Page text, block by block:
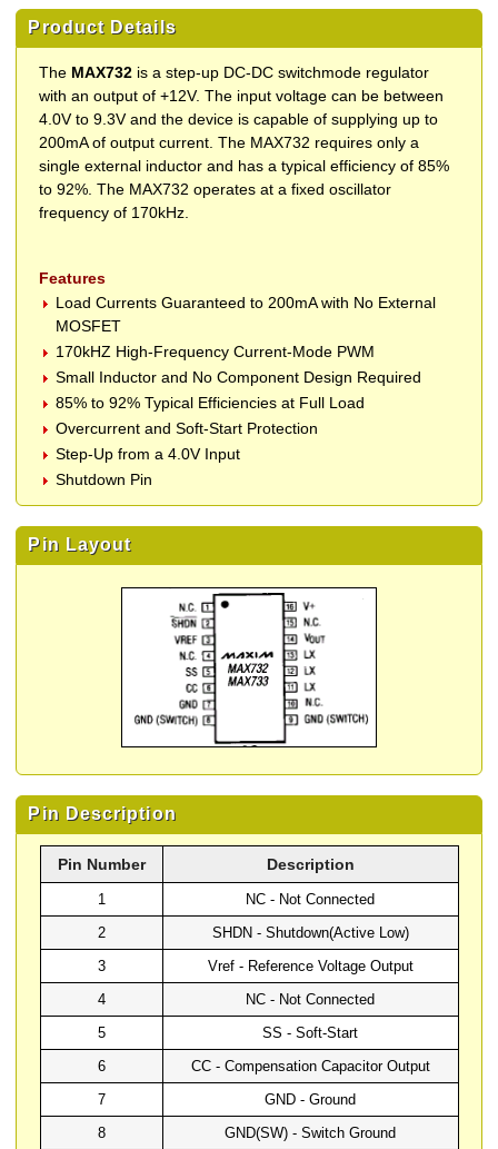
Product Details
The MAX732 is a step-up DC-DC switchmode regulator
with an output of +12V. The input voltage can be between
4.0V to 9.3V and the device is capable of supplying up to
200mA of output current. The MAX732 requires only a
single external inductor and has a typical efficiency of 85%
to 92%. The MAX732 operates at a fixed oscillator
frequency of 170kHz.
Features
Load Currents Guaranteed to 200mA with No External
MOSFET
170kHZ High-Frequency Current-Mode PWM
Small Inductor and No Component Design Required
85% to 92% Typical Efficiencies at Full Load
Overcurrent and Soft-Start Protection
Step-Up from a 4.0V Input
Shutdown Pin
Pin Layout
Pin Description
Pin Number Description
1
NC - Not Connected
2
SHDN - Shutdown(Active Low)
3
Vref - Reference Voltage Output
4
NC - Not Connected
5
SS - Soft-Start
6
CC - Compensation Capacitor Output
7
GND - Ground
8
GND(SW) - Switch Ground